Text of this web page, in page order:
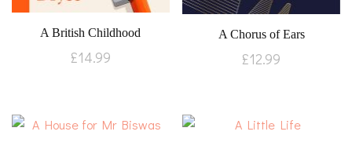
A British Childhood
£14.99
A Chorus of Ears
£12.99